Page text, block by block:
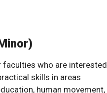
who are interested
skills in areas
human movement,